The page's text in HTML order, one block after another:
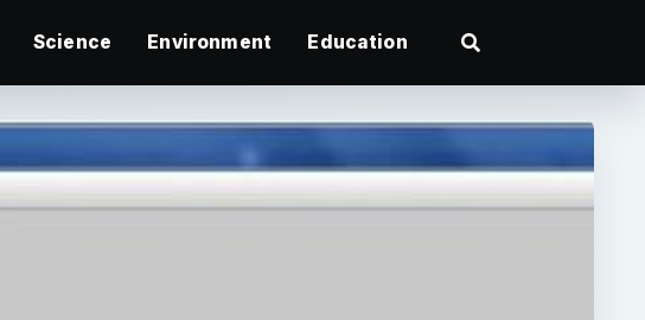
Science Environment Education